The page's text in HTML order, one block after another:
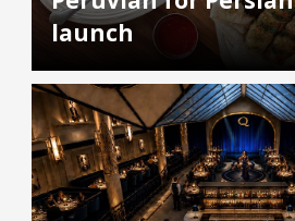
launch